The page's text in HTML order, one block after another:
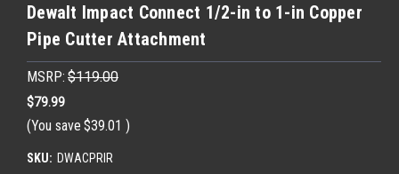
Dewalt Impact Connect 1/2-in to 1-in Copper
Pipe Cutter Attachment
MSRP: $119.00
$79.99
(You save $39.01 )
SKU: DWACPRIR